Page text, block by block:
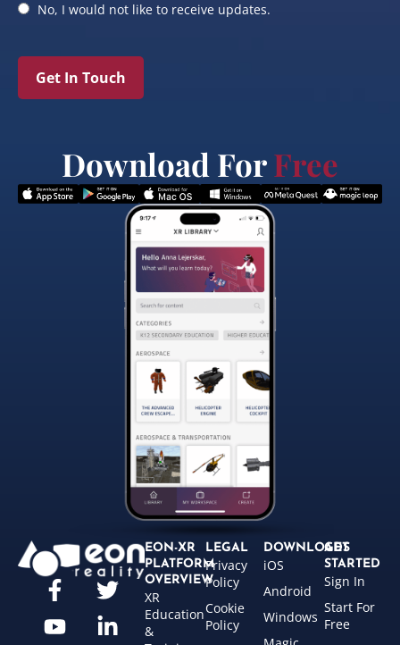
No, I would not like to receive updates.
Get In Touch
Download ForFree
EON-XR
PLATFORM
OVERVIEW
XR
Education
&
LEGAL
Privacy
Policy
Cookie
Policy
DOWNLOADS
iOS
Android
Windows
GET
STARTED
Sign In
Start For
Free